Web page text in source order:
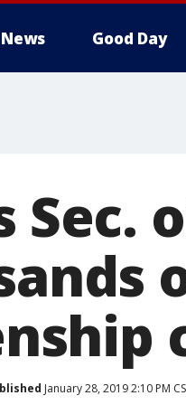
News Good Day
Sec.
January 28, 2019 2:10 PM